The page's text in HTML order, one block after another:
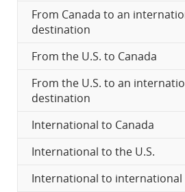
From Canada to an
destination
From the U.S. to Canada
From the U.S. to an
destination
International to Canada
International to the U.S.
International to international